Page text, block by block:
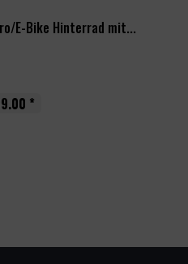
E-Bike Hinterrad mit...
*